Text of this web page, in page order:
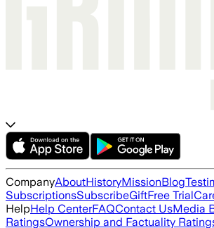
CompanyAboutHistoryMissionBlog
SubscriptionsSubscribeGiftFree Trial
HelpHelp CenterFAQContact UsMedia
RatingsOwnership and Factuality